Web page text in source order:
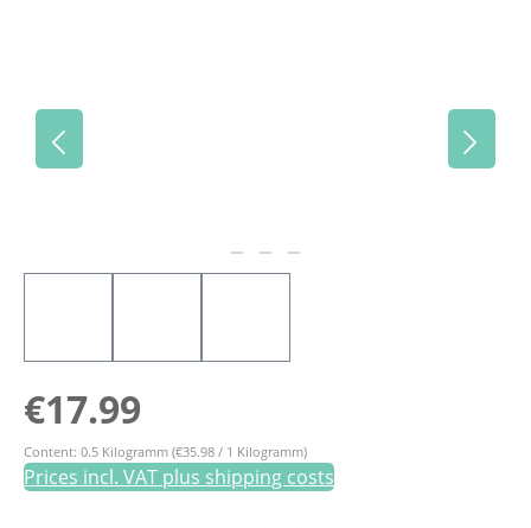
Regular price:
€17.99
Content: 0.5 Kilogramm (€35.98 / 1 Kilogramm)
Prices incl. VAT plus shipping costs